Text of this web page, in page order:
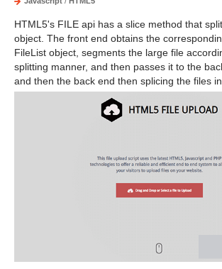
HTML5's FILE api has a slice method that
object. The front end obtains the
FileList object, segments the large file
splitting manner, and then passes it to the
and then the back end then splicing the files